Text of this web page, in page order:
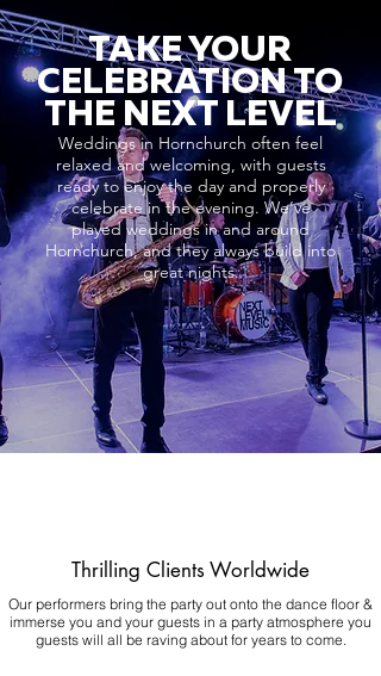
TAKE YOUR
CELEBRATION TO
THE NEXT LEVEL
Weddings in Hornchurch often feel
relaxed and welcoming, with guests
ready to enjoy the day and properly
celebrate in the evening. We’ve
played weddings in and around
Hornchurch, and they always build into
great nights.
Thrilling Clients Worldwide
Our performers bring the party out onto the dance floor &
immerse you and your guests in a party atmosphere you
guests will all be raving about for years to come.